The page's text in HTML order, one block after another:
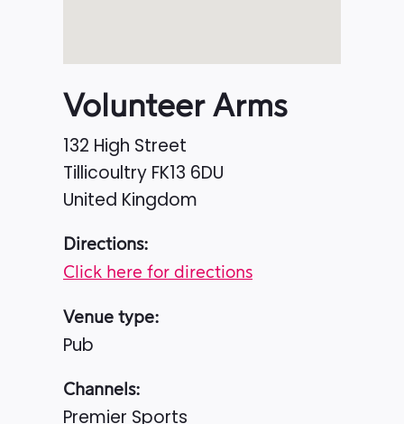
Volunteer Arms
132 High Street
Tillicoultry FK13 6DU
United Kingdom
Directions:
Click here for directions
Venue type:
Pub
Channels:
Premier Sports